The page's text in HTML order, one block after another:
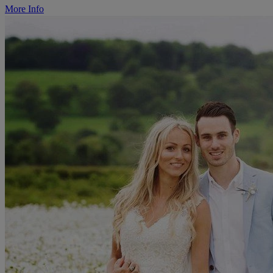
More Info